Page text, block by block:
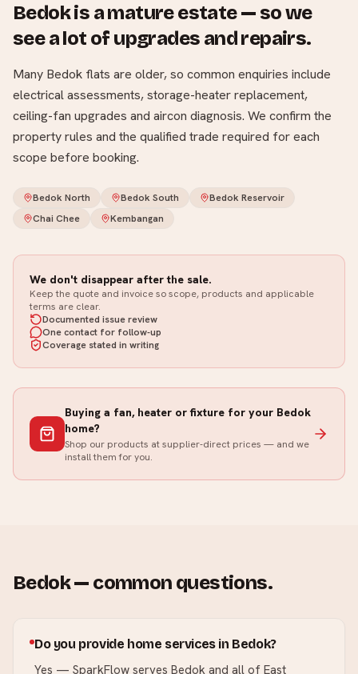
Bedok is a mature estate — so we
see a lot of upgrades and repairs.
Many Bedok flats are older, so common enquiries include
electrical assessments, storage-heater replacement,
ceiling-fan upgrades and aircon diagnosis. We confirm the
property rules and the qualified trade required for each
scope before booking.
Bedok North Bedok South
Bedok Reservoir
Chai Chee
Kembangan
We don't disappear after the sale.
Keep the quote and invoice so scope, products and applicable
terms are clear.
Documented issue review
One contact for follow-up
Coverage stated in writing
Buying a fan, heater or fixture for your Bedok
home?
Shop our products at supplier-direct prices — and we
install them for you.
Bedok— common questions.
Do you provide home services in Bedok?
Yes — SparkFlow serves Bedok and all of East